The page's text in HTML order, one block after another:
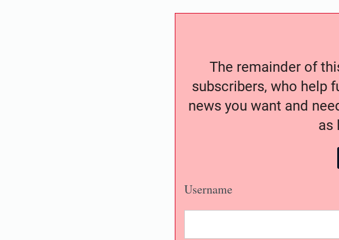
The remainder of
subscribers, who help
news you want and
as
Username